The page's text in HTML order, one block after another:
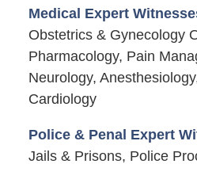
Medical Expert
Obstetrics & Gynecology
Pharmacology, Pain
Neurology,
Cardiology
Police & Penal Expert
Jails & Prisons, Police